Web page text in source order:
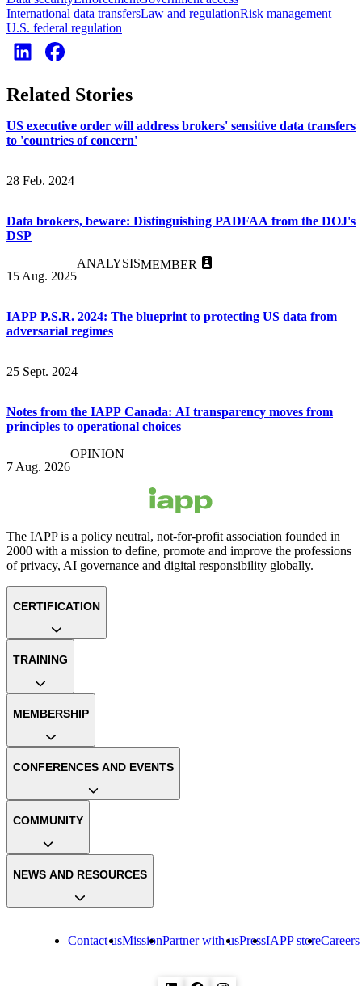
International data transfersLaw and regulationRisk management
U.S. federal regulation
Related Stories
US executive order will address brokers' sensitive data transfers
to 'countries of concern'
28 Feb. 2024
Data brokers, beware: Distinguishing PADFAA from the DOJ's
DSP
15 Aug. 2025
ANALYSISMEMBER
IAPP P.S.R. 2024: The blueprint to protecting US data from
adversarial regimes
25 Sept. 2024
Notes from the IAPP Canada: AI transparency moves from
principles to operational choices
7 Aug. 2026
OPINION
The IAPP is a policy neutral, not-for-profit association founded in
2000 with a mission to define, promote and improve the professions
of privacy, AI governance and digital responsibility globally.
Contact usMissionPartner with usPressIAPP storeCareers
CERTIFICATION
TRAINING
MEMBERSHIP
CONFERENCES AND EVENTS
COMMUNITY
NEWS AND RESOURCES